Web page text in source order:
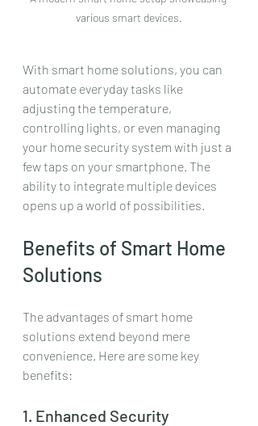
various smart devices.
With smart home solutions, you can
automate everyday tasks like
adjusting the temperature,
controlling lights, or even managing
your home security system with just a
few taps on your smartphone. The
ability to integrate multiple devices
opens up a world of possibilities.
Benefits of Smart Home
Solutions
The advantages of smart home
solutions extend beyond mere
convenience. Here are some key
benefits:
1. Enhanced Security